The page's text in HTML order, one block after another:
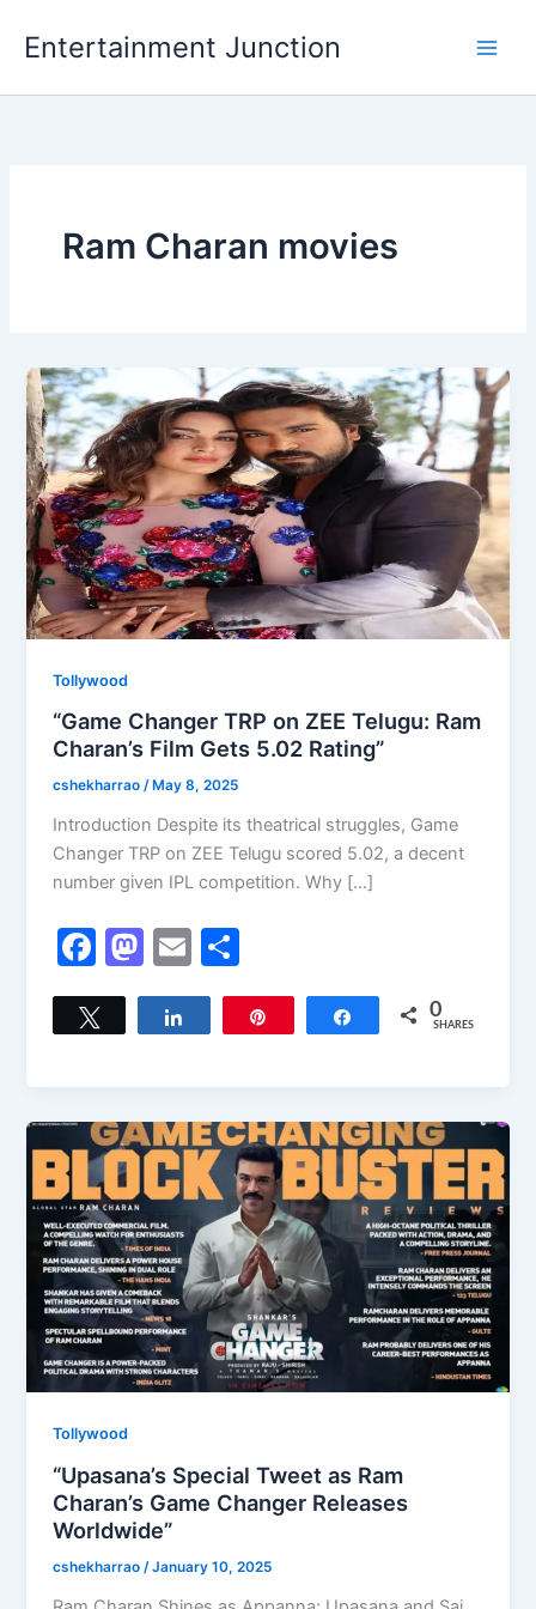
Entertainment Junction
Ram Charan movies
Tollywood
“Game Changer TRP on ZEE Telugu: Ram
Charan’s Film Gets 5.02 Rating”
cshekharrao/ May 8, 2025
Introduction Despite its theatrical struggles, Game
Changer TRP on ZEE Telugu scored 5.02, a decent
number given IPL competition. Why […]
F
a
c
o
o
k
M
a
st
o
n
E
m
ai
h
ar
Share 0
SHARES
Tollywood
“Upasana’s Special Tweet as Ram
Charan’s Game Changer Releases
Worldwide”
cshekharrao/January 10, 2025